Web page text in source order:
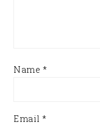
Name *
Email*